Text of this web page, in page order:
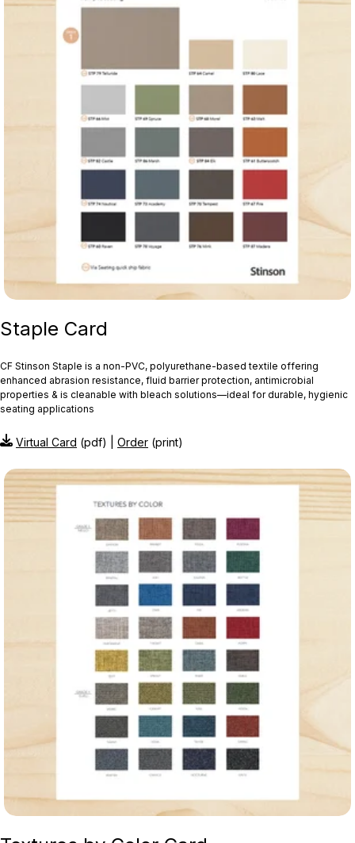
Staple Card
CF Stinson Staple is a non‑PVC, polyurethane-based textile offering
enhanced abrasion resistance, fluid barrier protection, antimicrobial
properties & is cleanable with bleach solutions—ideal for durable, hygienic
seating applications
Virtual Card (pdf) | Order (print)